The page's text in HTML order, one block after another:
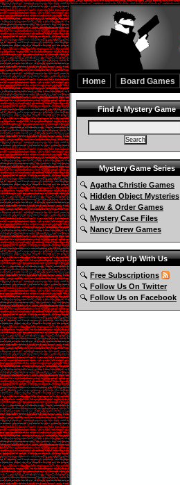
Home Board Games
Find A Mystery Game
Mystery Game Series
Agatha Christie Games
Hidden Object Mysteries
Law & Order Games
Mystery Case Files
Nancy Drew Games
Keep Up With Us
Free Subscriptions
Follow Us On Twitter
Follow Us on Facebook